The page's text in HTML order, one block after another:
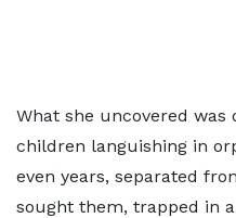
What she uncovered was
children languishing in
even years, separated
sought them, trapped in